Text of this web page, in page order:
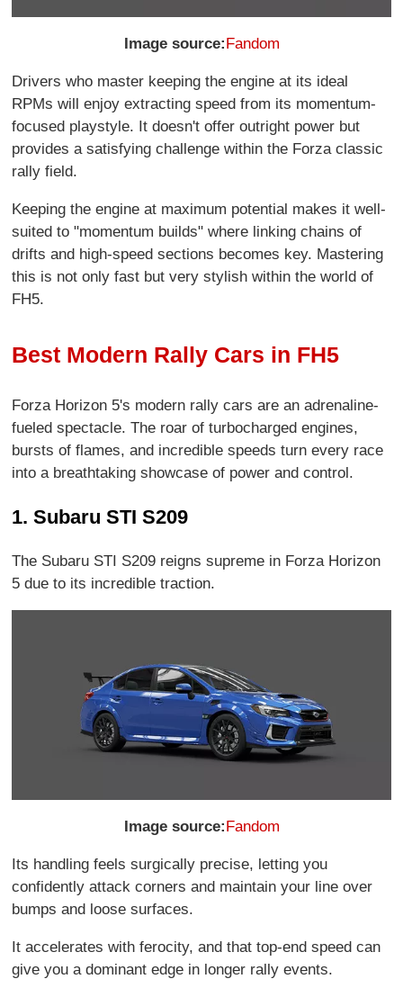
Image source:Fandom
Drivers who master keeping the engine at its ideal
RPMs will enjoy extracting speed from its momentum-
focused playstyle. It doesn't offer outright power but
provides a satisfying challenge within the Forza classic
rally field.
Keeping the engine at maximum potential makes it well-
suited to "momentum builds" where linking chains of
drifts and high-speed sections becomes key. Mastering
this is not only fast but very stylish within the world of
FH5.
Best Modern Rally Cars in FH5
Forza Horizon 5's modern rally cars are an adrenaline-
fueled spectacle. The roar of turbocharged engines,
bursts of flames, and incredible speeds turn every race
into a breathtaking showcase of power and control.
1. Subaru STI S209
The Subaru STI S209 reigns supreme in Forza Horizon
5 due to its incredible traction.
Image source: Fandom
Its handling feels surgically precise, letting you
confidently attack corners and maintain your line over
bumps and loose surfaces.
It accelerates with ferocity, and that top-end speed can
give you a dominant edge in longer rally events.